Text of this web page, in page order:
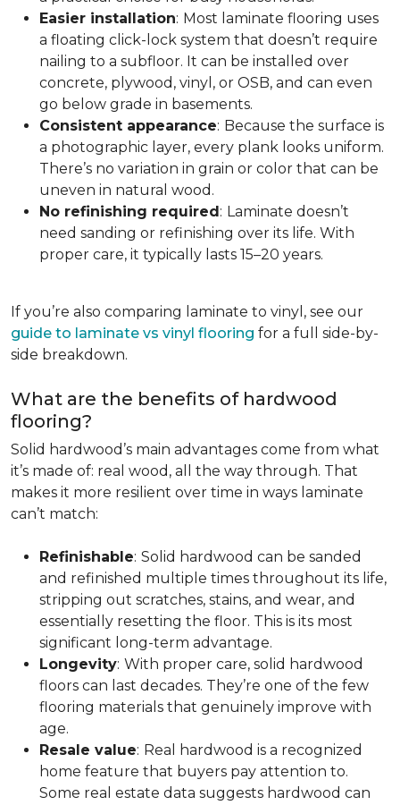
Easier installation: Most laminate flooring uses
a floating click-lock system that doesn’t require
nailing to a subfloor. It can be installed over
concrete, plywood, vinyl, or OSB, and can even
go below grade in basements.
Consistent appearance: Because the surface is
a photographic layer, every plank looks uniform.
There’s no variation in grain or color that can be
uneven in natural wood.
No refinishing required: Laminate doesn’t
need sanding or refinishing over its life. With
proper care, it typically lasts 15–20 years.
If you’re also comparing laminate to vinyl, see our
guide to laminate vs vinyl flooring for a full side-by-
side breakdown.
What are the benefits of hardwood
flooring?
Solid hardwood’s main advantages come from what
it’s made of: real wood, all the way through. That
makes it more resilient over time in ways laminate
can’t match:
Refinishable: Solid hardwood can be sanded
and refinished multiple times throughout its life,
stripping out scratches, stains, and wear, and
essentially resetting the floor. This is its most
significant long-term advantage.
Longevity: With proper care, solid hardwood
floors can last decades. They’re one of the few
flooring materials that genuinely improve with
age.
Resale value: Real hardwood is a recognized
home feature that buyers pay attention to.
Some real estate data suggests hardwood can